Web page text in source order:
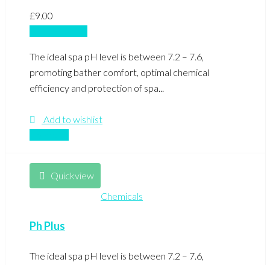
£9.00
The ideal spa pH level is between 7.2 – 7.6,
promoting bather comfort, optimal chemical
efficiency and protection of spa...
Add to wishlist
Quickview
Chemicals
Ph Plus
The ideal spa pH level is between 7.2 – 7.6,